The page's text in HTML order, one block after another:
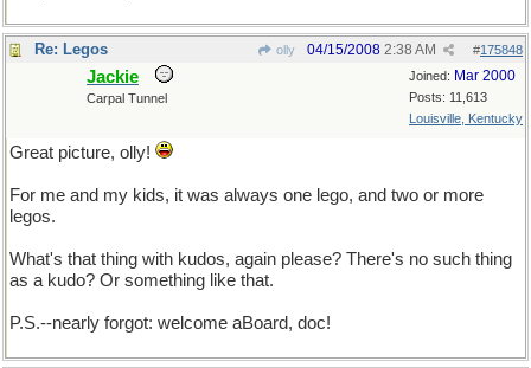
Re: Legos olly #175848
04/15/2008 2:38 AM
Joined: Mar 2000
Posts: 11,613
Louisville, Kentucky
Jackie
Carpal Tunnel
Great picture, olly!
For me and my kids, it was always one lego, and two or more
legos.
What's that thing with kudos, again please? There's no such thing
as a kudo? Or something like that.
P.S.--nearly forgot: welcome aBoard, doc!